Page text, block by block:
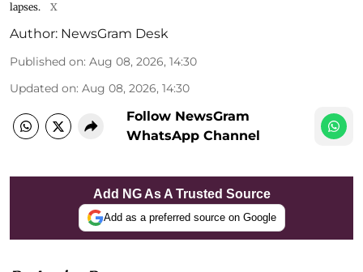
lapses.
X
Author: NewsGram Desk
Published on: Aug 08, 2026, 14:30
Updated on: Aug 08, 2026, 14:30
Follow NewsGram
WhatsApp Channel
Add NG As A Trusted Source
Add as a preferred source on Google